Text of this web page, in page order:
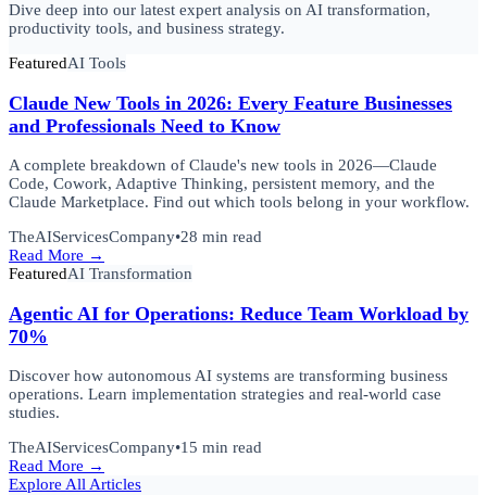
Dive deep into our latest expert analysis on AI transformation,
productivity tools, and business strategy.
FeaturedAI Tools
Claude New Tools in 2026: Every Feature Businesses
and Professionals Need to Know
A complete breakdown of Claude's new tools in 2026—Claude
Code, Cowork, Adaptive Thinking, persistent memory, and the
Claude Marketplace. Find out which tools belong in your workflow.
TheAIServicesCompany•28 min read
Read More →
FeaturedAI Transformation
Agentic AI for Operations: Reduce Team Workload by
70%
Discover how autonomous AI systems are transforming business
operations. Learn implementation strategies and real-world case
studies.
TheAIServicesCompany•15 min read
Read More →
Explore All Articles